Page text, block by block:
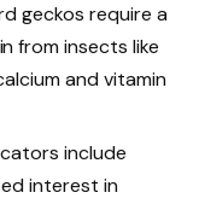
geckos require a
from insects like
and vitamin
include
interest in